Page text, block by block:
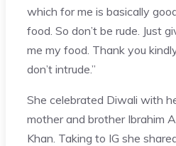
which for me is basically
food. So don’t be rude. Just
me my food. Thank you
don’t intrude.”
She celebrated Diwali with
mother and brother Ibrahim
Khan. Taking to IG she